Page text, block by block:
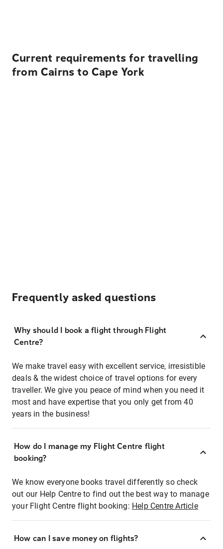
Current requirements for travelling
from Cairns to Cape York
Frequently asked questions
Why should I book a flight through Flight
Centre?
We make travel easy with excellent service, irresistible
deals & the widest choice of travel options for every
traveller. We give you peace of mind when you need it
most and have expertise that you only get from 40
years in the business!
How do I manage my Flight Centre flight
booking?
We know everyone books travel differently so check
out our Help Centre to find out the best way to manage
your Flight Centre flight booking: Help Centre Article
How can I save money on flights?